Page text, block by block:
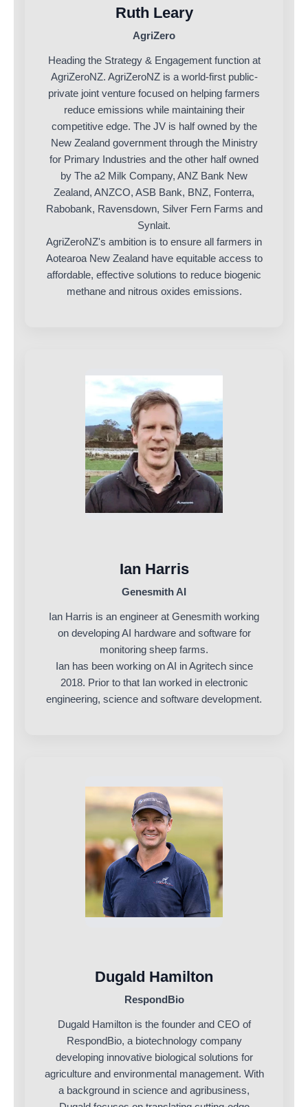
Ruth Leary
AgriZero
Heading the Strategy & Engagement function at
AgriZeroNZ. AgriZeroNZ is a world-first public-
private joint venture focused on helping farmers
reduce emissions while maintaining their
competitive edge. The JV is half owned by the
New Zealand government through the Ministry
for Primary Industries and the other half owned
by The a2 Milk Company, ANZ Bank New
Zealand, ANZCO, ASB Bank, BNZ, Fonterra,
Rabobank, Ravensdown, Silver Fern Farms and
Synlait.
AgriZeroNZ's ambition is to ensure all farmers in
Aotearoa New Zealand have equitable access to
affordable, effective solutions to reduce biogenic
methane and nitrous oxides emissions.
Ian Harris
Genesmith AI
Ian Harris is an engineer at Genesmith working
on developing AI hardware and software for
monitoring sheep farms.
Ian has been working on AI in Agritech since
2018. Prior to that Ian worked in electronic
engineering, science and software development.
Dugald Hamilton
RespondBio
Dugald Hamilton is the founder and CEO of
RespondBio, a biotechnology company
developing innovative biological solutions for
agriculture and environmental management. With
a background in science and agribusiness,